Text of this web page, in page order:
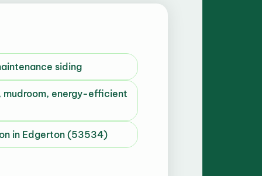
siding
energy-efficient
in Edgerton (53534)